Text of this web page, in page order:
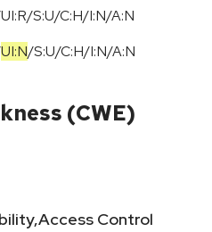
S:U/C:H/I:N/A:N
UI:N/S:U/C:H/I:N/A:N
(CWE)
Control